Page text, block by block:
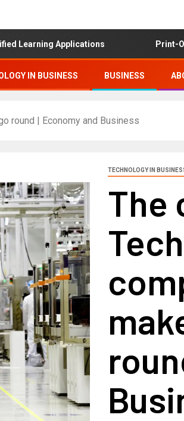
Applications Print-On-
IN BUSINESS BUSINESS
round | Economy and Business
TECHNOLOGY IN
The